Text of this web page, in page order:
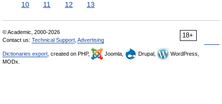
10
11 12 13
18+
© Academic, 2000-2026
Contact us: Technical Support Advertising
Dictionaries export , created on PHP, Joomla, Drupal,
WordPress,
MODx.